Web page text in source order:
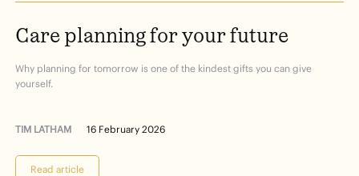
Care planningforyourfuture
Why planning for tomorrow is one of the kindest gifts you can give
yourself.
TIM LATHAM 16 February 2026
Read article